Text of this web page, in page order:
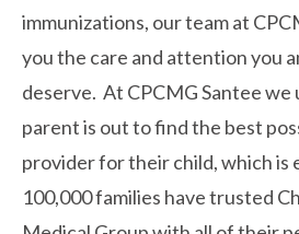
Resources
Blog
Contact Us
immunizations, our team at
you the care and attention you
deserve. At CPCMG Santee
parent is out to find the best
provider for their child, which is
100,000 families have trusted